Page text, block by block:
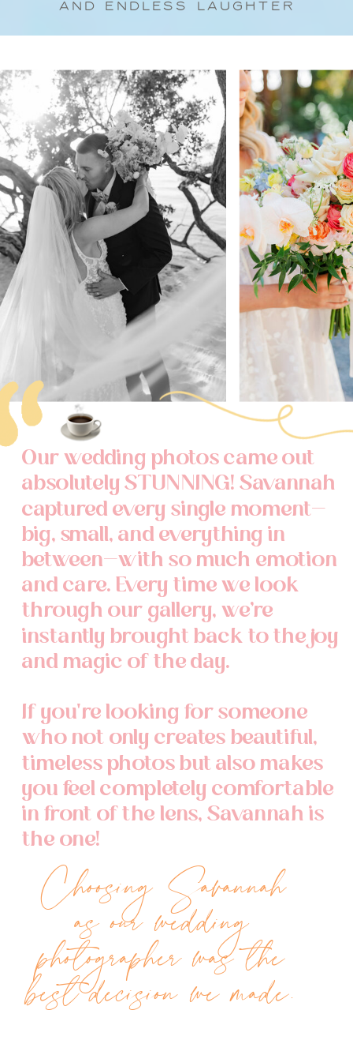
AND ENDLESS LAUGHTER
Our wedding photos came out
absolutely STUNNING! Savannah
captured every single moment—
big, small, and everything in
between—with so much emotion
and care. Every time we look
through our gallery, we’re
instantly brought back to the joy
and magic of the day.
If you're looking for someone
who not only creates beautiful,
timeless photos but also makes
you feel completely comfortable
in front of the lens, Savannah is
the one!
Choosing Savannah
as our wedding
photographer was the
best decision we made.